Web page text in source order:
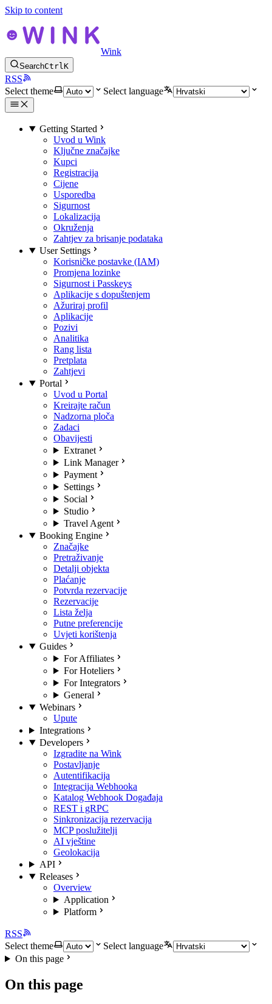
Skip to content
Wink
SearchCtrlK
RSS
Select theme
Select language
Getting Started
Uvod u Wink
Ključne značajke
Kupci
Registracija
Cijene
Usporedba
Sigurnost
Lokalizacija
Okruženja
Zahtjev za brisanje podataka
User Settings
Korisničke postavke (IAM)
Promjena lozinke
Sigurnost i Passkeys
Aplikacije s dopuštenjem
Ažuriraj profil
Aplikacije
Pozivi
Analitika
Rang lista
Pretplata
Zahtjevi
Portal
Uvod u Portal
Kreirajte račun
Nadzorna ploča
Zadaci
Obavijesti
Extranet
Link Manager
Payment
Settings
Social
Studio
Travel Agent
Booking Engine
Značajke
Pretraživanje
Detalji objekta
Plaćanje
Potvrda rezervacije
Rezervacije
Lista želja
Putne preferencije
Uvjeti korištenja
Guides
For Affiliates
For Hoteliers
For Integrators
General
Webinars
Upute
Integrations
Developers
Izgradite na Wink
Postavljanje
Autentifikacija
Integracija Webhooka
Katalog Webhook Događaja
REST i gRPC
Sinkronizacija rezervacija
MCP poslužitelji
AI vještine
Geolokacija
API
Releases
Overview
Application
Platform
RSS
Select theme
Select language
On this page
On this page